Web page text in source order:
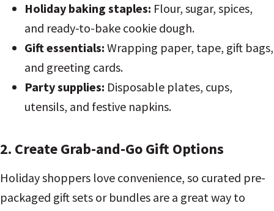
Holiday baking staples: Flour, sugar, spices,
and ready-to-bake cookie dough.
Gift essentials: Wrapping paper, tape, gift bags,
and greeting cards.
Party supplies: Disposable plates, cups,
utensils, and festive napkins.
2. Create Grab-and-Go Gift Options
Holiday shoppers love convenience, so curated pre-
packaged gift sets or bundles are a great way to